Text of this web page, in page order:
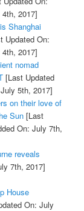
2017]
Shanghai
Updated On:
2017]
nomad
[Last Updated
5th, 2017]
on their love of
Sun[Last
On: July 7th,
reveals
7th, 2017]
House
On: July